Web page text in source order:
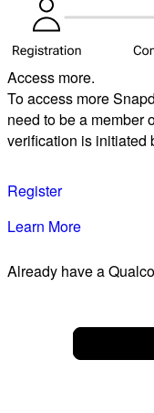
Access more.
To access more
need to be a member
verification is initiated
Register
Learn More
Already have a